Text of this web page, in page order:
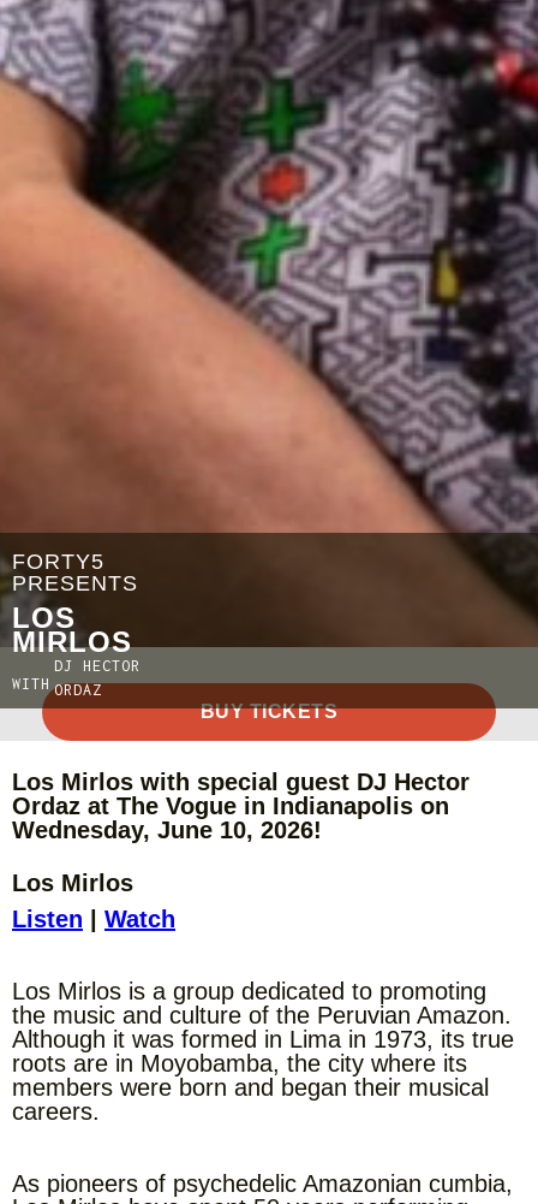
FORTY5
PRESENTS
LOS
MIRLOS
WITH
DJ HECTOR
ORDAZ
BUY TICKETS
Los Mirlos with special guest DJ Hector
Ordaz at The Vogue in Indianapolis on
Wednesday, June 10, 2026!
Los Mirlos
Listen
Watch
Los Mirlos is a group dedicated to promoting
the music and culture of the Peruvian Amazon.
Although it was formed in Lima in 1973, its true
roots are in Moyobamba, the city where its
members were born and began their musical
careers.
As pioneers of psychedelic Amazonian cumbia,